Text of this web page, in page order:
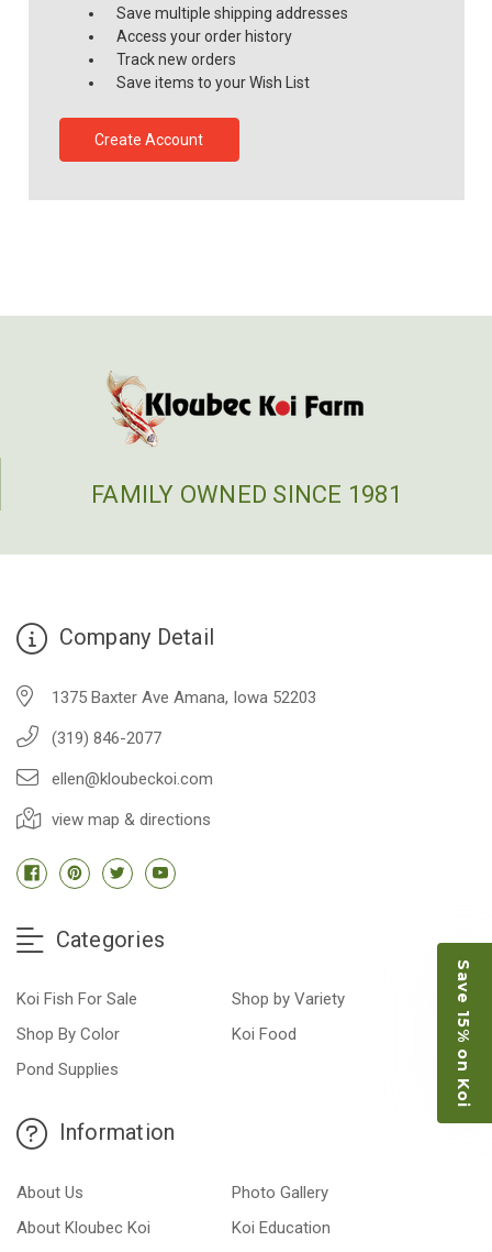
Save multiple shipping addresses
Access your order history
Track new orders
Save items to your Wish List
Create Account
FAMILY OWNED SINCE 1981
Company Detail
1375 Baxter Ave Amana, Iowa 52203
(319) 846-2077
ellen@kloubeckoi.com
view map & directions
Categories
Koi Fish For Sale
Shop by Variety
Shop By Color
Koi Food
Pond Supplies
Information
About Us
Photo Gallery
About Kloubec Koi
Koi Education
Save 15% on Koi